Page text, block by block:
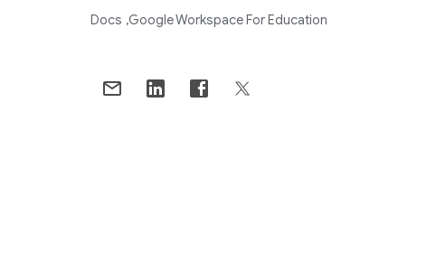
Docs Google Workspace For Education